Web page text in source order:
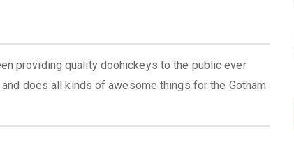
providing quality doohickeys to the public ever
does all kinds of awesome things for the Gotham